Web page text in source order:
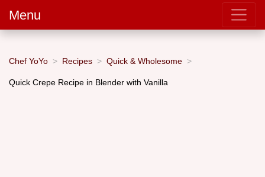
Menu
Chef YoYo Recipes Quick & Wholesome
Quick Crepe Recipe in Blender with Vanilla